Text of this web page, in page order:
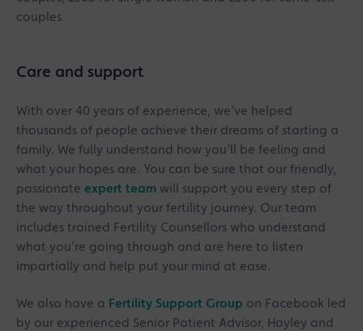
couples
Care and support
With over 40 years of experience, we’ve helped
thousands of people achieve their dreams of starting a
family. We fully understand how you’ll be feeling and
what your hopes are. You can be sure that our friendly,
passionate expert team will support you every step of
the way throughout your fertility journey. Our team
includes trained Fertility Counsellors who understand
what you’re going through and are here to listen
impartially and help put your mind at ease.
We also have a Fertility Support Group on Facebook led
by our experienced Senior Patient Advisor, Hayley and